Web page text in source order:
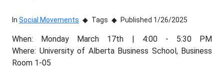
In Social Movements Tags Published 1/26/2025
When: Monday March 17th | 4:00 - 5:30 PM
Where: University of Alberta Business School, Business
Room 1-05